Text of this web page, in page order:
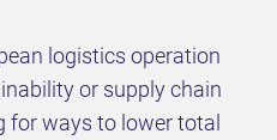
logistics operation
or supply chain
for ways to lower total